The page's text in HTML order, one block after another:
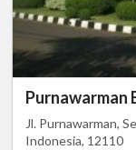
Purnawarman
Jl. Purnawarman,
Indonesia, 12110